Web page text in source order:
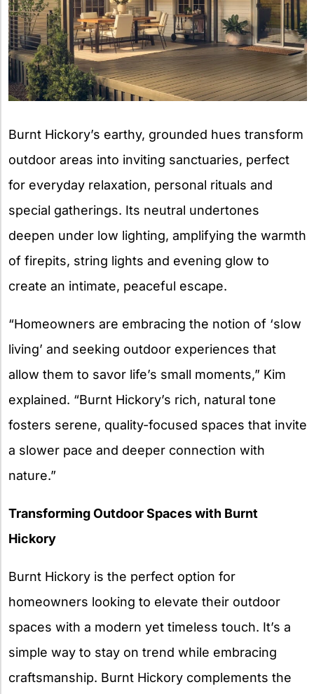
Burnt Hickory’s earthy, grounded hues transform
outdoor areas into inviting sanctuaries, perfect
for everyday relaxation, personal rituals and
special gatherings. Its neutral undertones
deepen under low lighting, amplifying the warmth
of firepits, string lights and evening glow to
create an intimate, peaceful escape.
“Homeowners are embracing the notion of ‘slow
living’ and seeking outdoor experiences that
allow them to savor life’s small moments,” Kim
explained. “Burnt Hickory’s rich, natural tone
fosters serene, quality-focused spaces that invite
a slower pace and deeper connection with
nature.”
Transforming Outdoor Spaces with Burnt
Hickory
Burnt Hickory is the perfect option for
homeowners looking to elevate their outdoor
spaces with a modern yet timeless touch. It’s a
simple way to stay on trend while embracing
craftsmanship. Burnt Hickory complements the